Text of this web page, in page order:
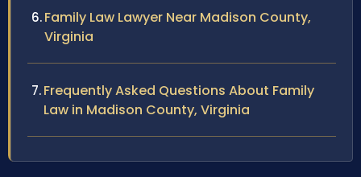
Family Law Lawyer Near Madison County,
Virginia
Frequently Asked Questions About Family
Law in Madison County, Virginia